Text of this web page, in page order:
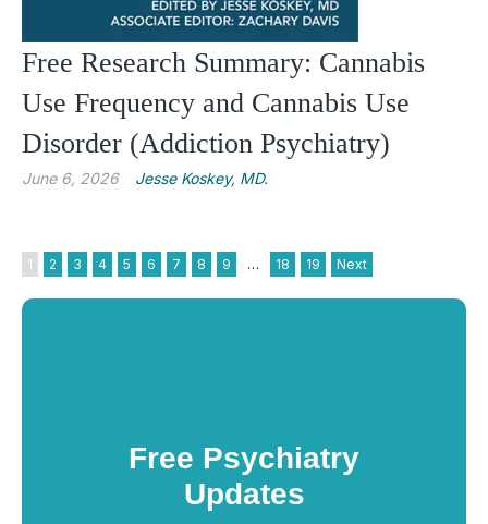
Free Research Summary: Cannabis
Use Frequency and Cannabis Use
Disorder (Addiction Psychiatry)
June 6, 2026 Jesse Koskey, MD.
1 2 3 4 5 6 7 8 9 … 18 19 Next
Free Psychiatry
Updates